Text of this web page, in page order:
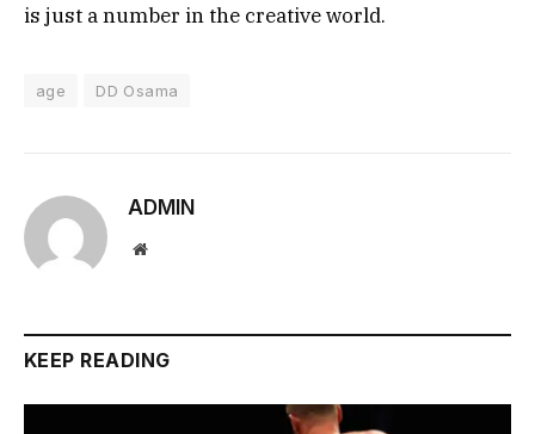
is just a number in the creative world.
age DD Osama
ADMIN
Website
KEEP READING